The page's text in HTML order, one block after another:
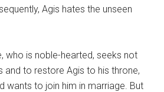
Agis hates the unseen
who is noble-hearted, seeks not
and to restore Agis to his throne,
wants to join him in marriage. But